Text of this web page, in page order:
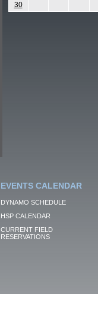
30
EVENTS CALENDAR
DYNAMO SCHEDULE
HSP CALENDAR
CURRENT FIELD
RESERVATIONS